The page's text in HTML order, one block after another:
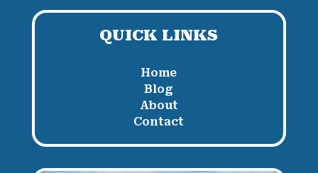
QUICK LINKS
Home
Blog
About
Contact